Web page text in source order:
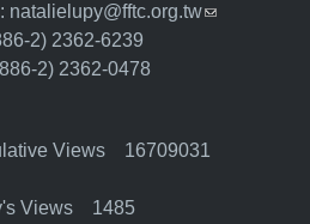
natalielupy@fftc.org.tw(link sends
2) 2362-6239
2) 2362-0478
Views 16709031
Views 1485